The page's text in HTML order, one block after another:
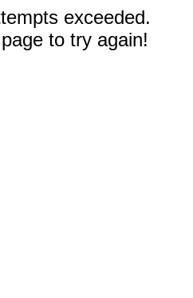
exceeded.
to try again!